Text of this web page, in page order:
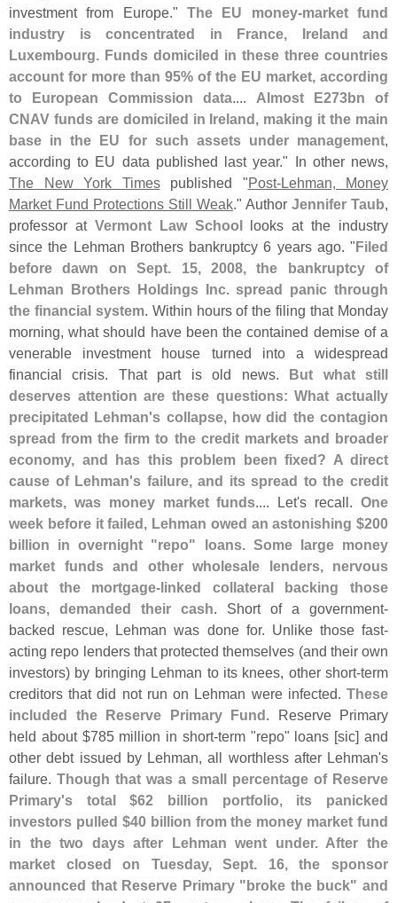
investment from Europe." The EU money-market fund
industry is concentrated in France, Ireland and
Luxembourg. Funds domiciled in these three countries
account for more than 95% of the EU market, according
to European Commission data.... Almost E273bn of
CNAV funds are domiciled in Ireland, making it the main
base in the EU for such assets under management,
according to EU data published last year." In other news,
The New York Timespublished "Post-Lehman, Money
Market Fund Protections Still Weak." Author Jennifer Taub,
professor at Vermont Law Schoollooks at the industry
since the Lehman Brothers bankruptcy 6 years ago. "Filed
before dawn on Sept. 15, 2008, the bankruptcy of
Lehman Brothers Holdings Inc. spread panic through
the financial system. Within hours of the filing that Monday
morning, what should have been the contained demise of a
venerable investment house turned into a widespread
financial crisis. That part is old news. But what still
deserves attention are these questions: What actually
precipitated Lehman's collapse, how did the contagion
spread from the firm to the credit markets and broader
economy, and has this problem been fixed? A direct
cause of Lehman's failure, and its spread to the credit
markets, was money market funds.... Let's recall.One
week before it failed, Lehman owed an astonishing $200
billion in overnight "repo" loans. Some large money
market funds and other wholesale lenders, nervous
about the mortgage-linked collateral backing those
loans, demanded their cash. Short of a government-
backed rescue, Lehman was done for. Unlike those fast-
acting repo lenders that protected themselves (and their own
investors) by bringing Lehman to its knees, other short-term
creditors that did not run on Lehman were infected. These
included the Reserve Primary Fund. Reserve Primary
held about $785 million in short-term "repo" loans [sic] and
other debt issued by Lehman, all worthless after Lehman's
failure. Though that was a small percentage of Reserve
Primary's total $62 billion portfolio, its panicked
investors pulled $40 billion from the money market fund
in the two days after Lehman went under. After the
market closed on Tuesday, Sept. 16, the sponsor
announced that Reserve Primary "broke the buck" and